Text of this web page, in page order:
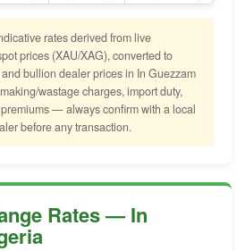
rates derived from live
prices (XAU/XAG), converted to
bullion dealer prices in In Guezzam
wastage charges, import duty,
— always confirm with a local
before any transaction.
Rates — In